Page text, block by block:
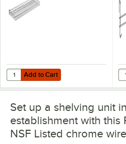
Add to Cart
Quantity for Regency 12" x 36" NSF
Add to Cart
Set up a shelving unit
establishment with this
NSF Listed chrome